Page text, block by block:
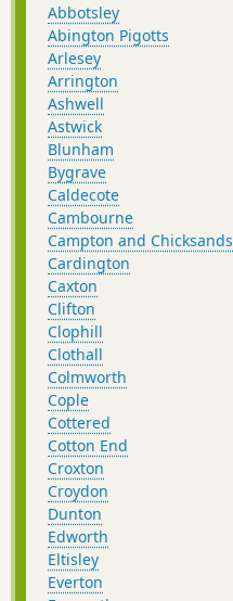
Abbotsley
Abington Pigotts
Arlesey
Arrington
Ashwell
Astwick
Blunham
Bygrave
Caldecote
Cambourne
Campton and Chicksands
Cardington
Caxton
Clifton
Clophill
Clothall
Colmworth
Cople
Cottered
Cotton End
Croxton
Croydon
Dunton
Edworth
Eltisley
Everton